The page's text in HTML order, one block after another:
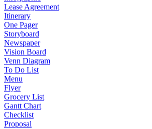
Lease Agreement
Itinerary
One Pager
Storyboard
Newspaper
Vision Board
Venn Diagram
To Do List
Menu
Flyer
Grocery List
Gantt Chart
Checklist
Proposal